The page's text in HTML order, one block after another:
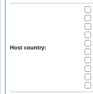
Host country: